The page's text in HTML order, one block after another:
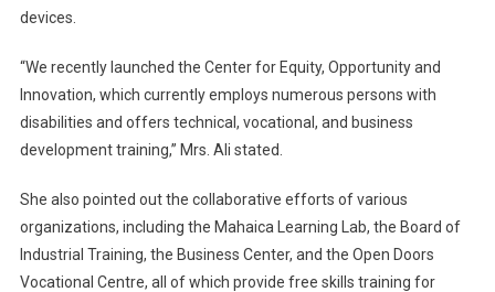
devices.
“We recently launched the Center for Equity, Opportunity and
Innovation, which currently employs numerous persons with
disabilities and offers technical, vocational, and business
development training,” Mrs. Ali stated.
She also pointed out the collaborative efforts of various
organizations, including the Mahaica Learning Lab, the Board of
Industrial Training, the Business Center, and the Open Doors
Vocational Centre, all of which provide free skills training for